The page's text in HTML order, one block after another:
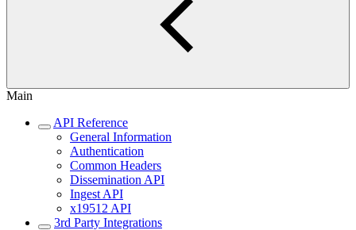
Main
API Reference
General Information
Authentication
Common Headers
Dissemination API
Ingest API
x19512 API
3rd Party Integrations